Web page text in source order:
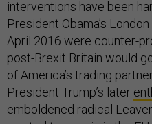
interventions have been
President Obama’s London
April 2016 were counter-
post-Brexit Britain would
of America’s trading
President Trump’s later
emboldened radical